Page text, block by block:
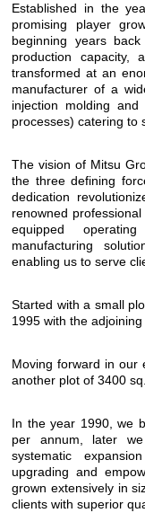
Established in the
promising player
beginning years
production
transformed at an
manufacturer of a
injection molding
processes) catering to
The vision of Mitsu
the three defining
dedication
renowned
equipped
manufacturing
enabling us to serve
Started with a small
1995 with the
Moving forward in our
another plot of 3400
In the year 1990, we
per annum, later
systematic
upgrading and
grown extensively in
clients with superior